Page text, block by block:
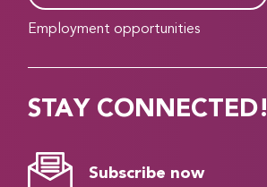
Employment opportunities
STAY CONNECTED!
Subscribe now